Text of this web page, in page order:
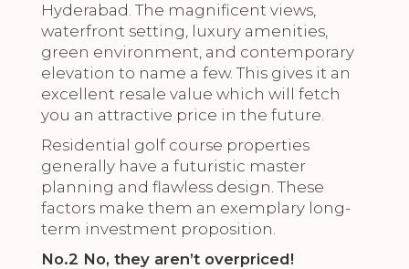
Hyderabad. The magnificent views,
waterfront setting, luxury amenities,
green environment, and contemporary
elevation to name a few. This gives it an
excellent resale value which will fetch
you an attractive price in the future.
Residential golf course properties
generally have a futuristic master
planning and flawless design. These
factors make them an exemplary long-
term investment proposition.
No.2 No, they aren’t overpriced!